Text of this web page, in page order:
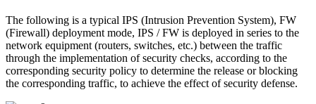
The following is a typical IPS (Intrusion Prevention System), FW
(Firewall) deployment mode, IPS / FW is deployed in series to the
network equipment (routers, switches, etc.) between the traffic
through the implementation of security checks, according to the
corresponding security policy to determine the release or blocking
the corresponding traffic, to achieve the effect of security defense.